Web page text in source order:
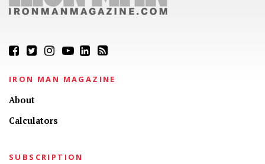
IRON MAN MAGAZINE
About
Calculators
SUBSCRIPTION